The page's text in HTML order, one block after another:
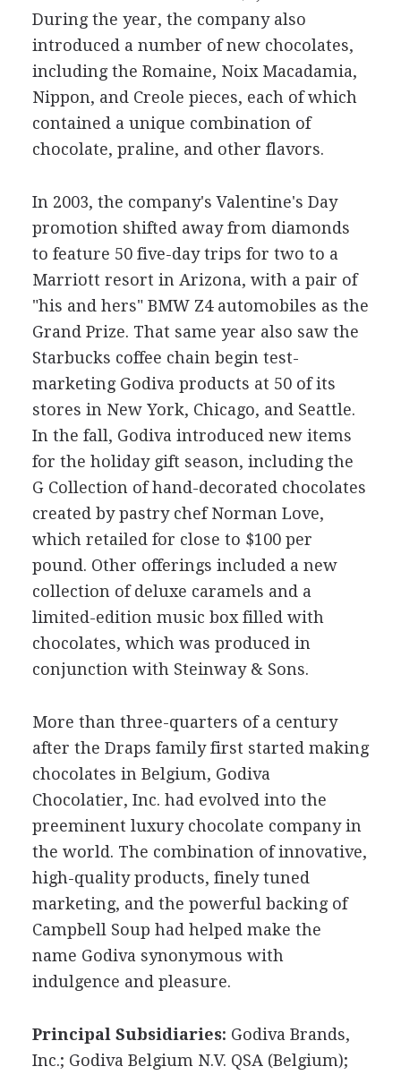
During the year, the company also
introduced a number of new chocolates,
including the Romaine, Noix Macadamia,
Nippon, and Creole pieces, each of which
contained a unique combination of
chocolate, praline, and other flavors.
In 2003, the company's Valentine's Day
promotion shifted away from diamonds
to feature 50 five-day trips for two to a
Marriott resort in Arizona, with a pair of
"his and hers" BMW Z4 automobiles as the
Grand Prize. That same year also saw the
Starbucks coffee chain begin test-
marketing Godiva products at 50 of its
stores in New York, Chicago, and Seattle.
In the fall, Godiva introduced new items
for the holiday gift season, including the
G Collection of hand-decorated chocolates
created by pastry chef Norman Love,
which retailed for close to $100 per
pound. Other offerings included a new
collection of deluxe caramels and a
limited-edition music box filled with
chocolates, which was produced in
conjunction with Steinway & Sons.
More than three-quarters of a century
after the Draps family first started making
chocolates in Belgium, Godiva
Chocolatier, Inc. had evolved into the
preeminent luxury chocolate company in
the world. The combination of innovative,
high-quality products, finely tuned
marketing, and the powerful backing of
Campbell Soup had helped make the
name Godiva synonymous with
indulgence and pleasure.
Principal Subsidiaries: Godiva Brands,
Inc.; Godiva Belgium N.V. QSA (Belgium);